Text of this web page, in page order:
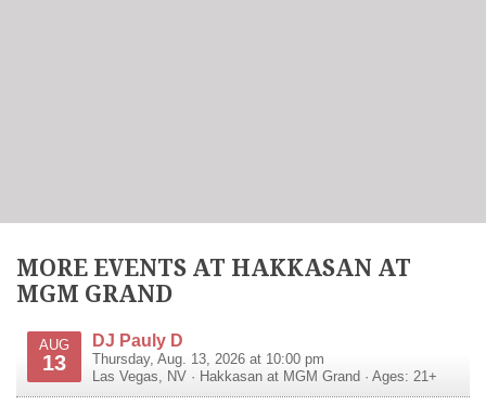
MORE EVENTS AT HAKKASAN AT
MGM GRAND
AUG
13
DJ Pauly D
Thursday, Aug. 13, 2026 at 10:00 pm
Las Vegas
NV · Hakkasan at MGM Grand · Ages: 21+